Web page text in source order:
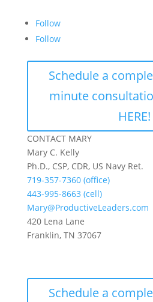
Follow
Follow
Schedule a
minute
HERE!
CONTACT MARY
Mary C. Kelly
Ph.D., CSP, CDR, US Navy Ret.
719-357-7360 (office)
443-995-8663 (cell)
Mary@ProductiveLeaders.com
420 Lena Lane
Franklin, TN 37067
Schedule a